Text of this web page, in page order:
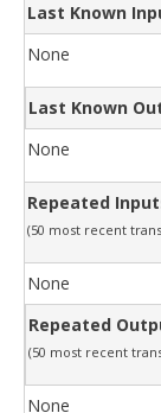
Last Known
None
Last Known
None
Repeated
(50 most recent
None
Repeated
(50 most recent
None